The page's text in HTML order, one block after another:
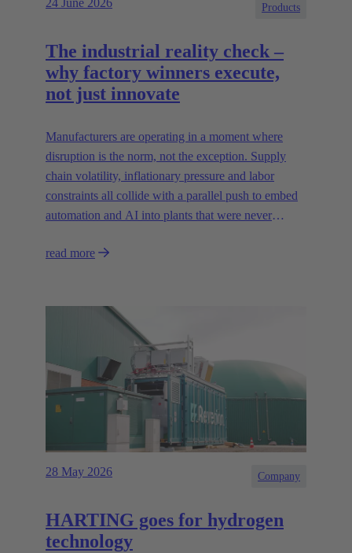
Products
The industrial reality check –
why factory winners execute,
not just innovate
Manufacturers are operating in a moment where
disruption is the norm, not the exception. Supply
chain volatility, inflationary pressure and labor
constraints all collide with a parallel push to embed
automation and AI into plants that were never
read more
28 May 2026 Company
HARTING goes for hydrogen
technology